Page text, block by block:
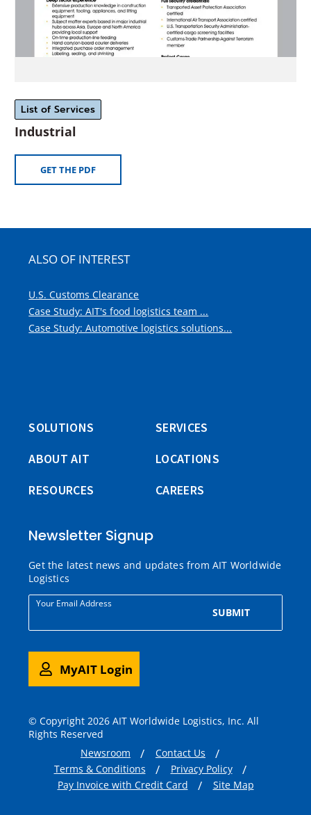
List of Services
Industrial
a
new
GET THE PDF(OPENS
IN
ALSO OF INTEREST
U.S. Customs Clearance
Case Study: AIT's food logistics team ...
Case Study: Automotive logistics solutions...
SOLUTIONS
SERVICES
ABOUT AIT
LOCATIONS
RESOURCES
CAREERS
Newsletter Signup
Get the latest news and updates from AIT Worldwide
Logistics
Your Email Address
SUBMIT
MyAIT Login
© Copyright 2026 AIT Worldwide Logistics, Inc. All
Rights Reserved
Newsroom
Contact Us
Terms & Conditions
Privacy Policy
Pay Invoice with Credit Card
Site Map